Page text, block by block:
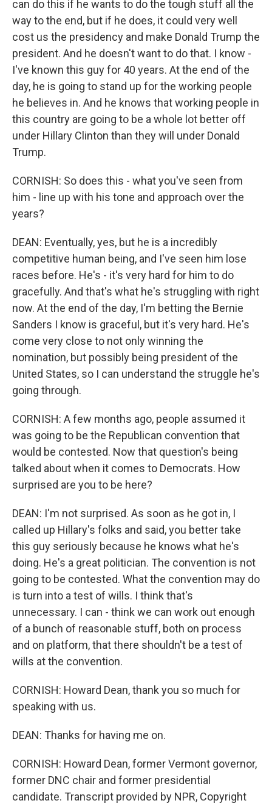
can do this if he wants to do the tough stuff all the
way to the end, but if he does, it could very well
cost us the presidency and make Donald Trump the
president. And he doesn't want to do that. I know -
I've known this guy for 40 years. At the end of the
day, he is going to stand up for the working people
he believes in. And he knows that working people in
this country are going to be a whole lot better off
under Hillary Clinton than they will under Donald
Trump.
CORNISH: So does this - what you've seen from
him - line up with his tone and approach over the
years?
DEAN: Eventually, yes, but he is a incredibly
competitive human being, and I've seen him lose
races before. He's - it's very hard for him to do
gracefully. And that's what he's struggling with right
now. At the end of the day, I'm betting the Bernie
Sanders I know is graceful, but it's very hard. He's
come very close to not only winning the
nomination, but possibly being president of the
United States, so I can understand the struggle he's
going through.
CORNISH: A few months ago, people assumed it
was going to be the Republican convention that
would be contested. Now that question's being
talked about when it comes to Democrats. How
surprised are you to be here?
DEAN: I'm not surprised. As soon as he got in, I
called up Hillary's folks and said, you better take
this guy seriously because he knows what he's
doing. He's a great politician. The convention is not
going to be contested. What the convention may do
is turn into a test of wills. I think that's
unnecessary. I can - think we can work out enough
of a bunch of reasonable stuff, both on process
and on platform, that there shouldn't be a test of
wills at the convention.
CORNISH: Howard Dean, thank you so much for
speaking with us.
DEAN: Thanks for having me on.
CORNISH: Howard Dean, former Vermont governor,
former DNC chair and former presidential
candidate. Transcript provided by NPR, Copyright